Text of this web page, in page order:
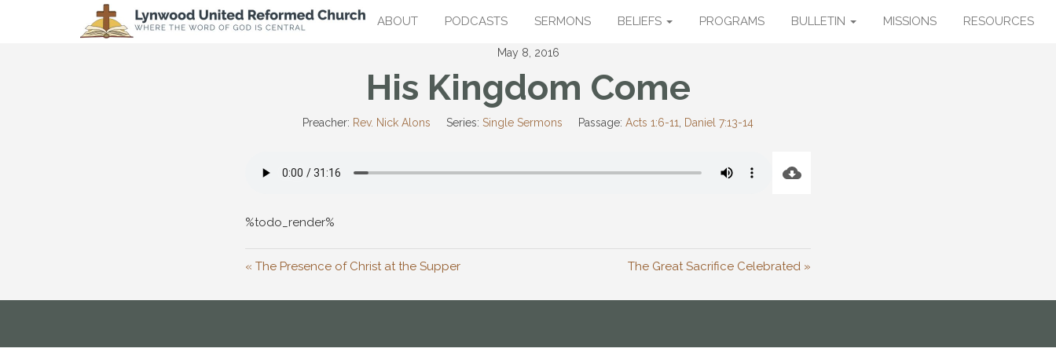
ABOUT PODCASTS SERMONS BELIEFS PROGRAMS BULLETIN MISSIONS RESOURCES
May 8, 2016
His Kingdom Come
Preacher: Rev. Nick Alons Series: Single Sermons Passage: Acts 1:6-11 Daniel 7:13-14
%todo_render%
« The Presence of Christ at the Supper The Great Sacrifice Celebrated »